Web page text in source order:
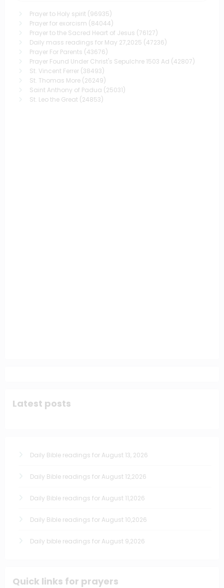
Prayer to Holy spirit (96935)
Prayer for exorcism (84044)
Prayer to the Sacred Heart of Jesus (76127)
Daily mass readings for May 27,2025 (47236)
Prayer For Parents (43676)
Prayer Found Under Christ's Sepulchre 1503 Ad (42807)
St. Vincent Ferrer (38493)
St. Thomas More (26249)
Saint Anthony of Padua (25031)
St. Leo the Great (24853)
Latest posts
Daily Bible readings for August 13, 2026
Daily Bible readings for August 12,2026
Daily Bible readings for August 11,2026
Daily Bible readings for August 10,2026
Daily bible readings for August 9,2026
Quick links for prayers